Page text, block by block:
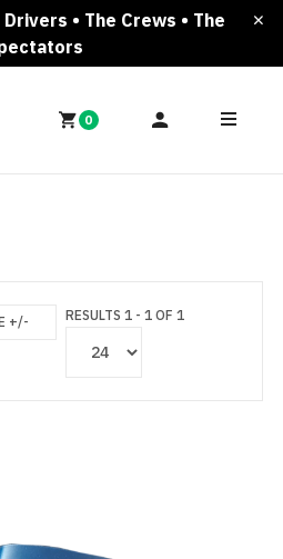
• The Crews • The
0
+/- RESULTS 1 - 1 OF 1